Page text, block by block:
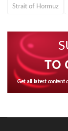
Strait of Hormuz
TO
Get all latest content